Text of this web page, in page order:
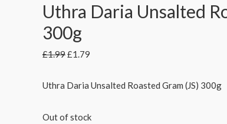
Uthra Daria Unsalted
300g
£1.99£1.79
Uthra Daria Unsalted Roasted Gram (JS) 300g
Out of stock